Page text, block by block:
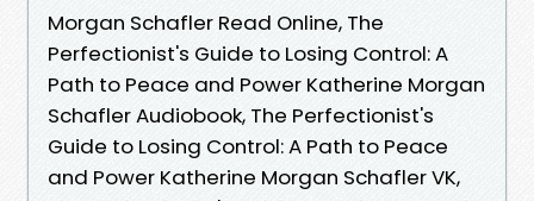
Morgan Schafler Read Online, The
Perfectionist's Guide to Losing Control: A
Path to Peace and Power Katherine Morgan
Schafler Audiobook, The Perfectionist's
Guide to Losing Control: A Path to Peace
and Power Katherine Morgan Schafler VK,